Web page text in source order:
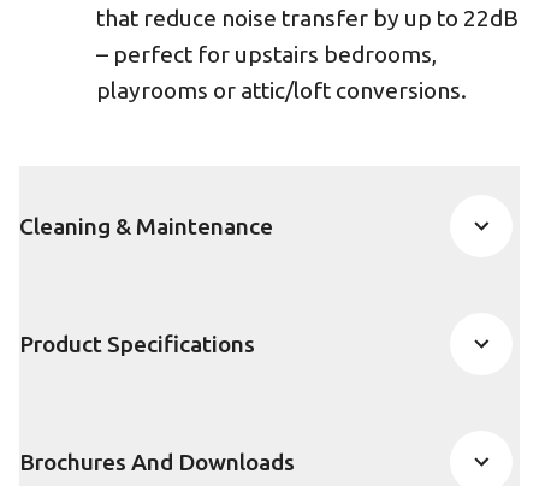
that reduce noise transfer by up to 22dB
– perfect for upstairs bedrooms,
playrooms or attic/loft conversions.
Cleaning & Maintenance
Product Specifications
Brochures And Downloads